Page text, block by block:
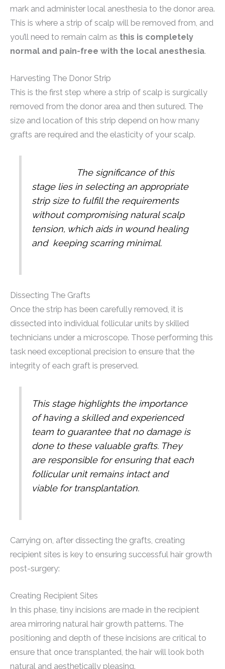
mark and administer local anesthesia to the donor area.
This is where a strip of scalp will be removed from, and
you’ll need to remain calm as this is completely
normal and pain-free with the local anesthesia.
Harvesting The Donor Strip
This is the first step where a strip of scalp is surgically
removed from the donor area and then sutured. The
size and location of this strip depend on how many
grafts are required and the elasticity of your scalp.
The significance of this
stage lies in selecting an appropriate
strip size to fulfill the requirements
without compromising natural scalp
tension, which aids in wound healing
and keeping scarring minimal.
Dissecting The Grafts
Once the strip has been carefully removed, it is
dissected into individual follicular units by skilled
technicians under a microscope. Those performing this
task need exceptional precision to ensure that the
integrity of each graft is preserved.
This stage highlights the importance
of having a skilled and experienced
team to guarantee that no damage is
done to these valuable grafts. They
are responsible for ensuring that each
follicular unit remains intact and
viable for transplantation.
Carrying on, after dissecting the grafts, creating
recipient sites is key to ensuring successful hair growth
post-surgery:
Creating Recipient Sites
In this phase, tiny incisions are made in the recipient
area mirroring natural hair growth patterns. The
positioning and depth of these incisions are critical to
ensure that once transplanted, the hair will look both
natural and aesthetically pleasing.